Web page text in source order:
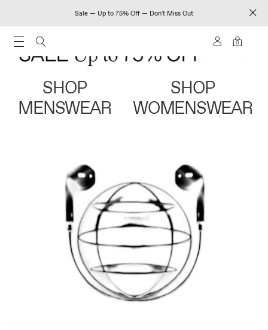
Sale — Up to 75% Off — Don't Miss Out
0
SHOP
MENSWEAR
SHOP
WOMENSWEAR